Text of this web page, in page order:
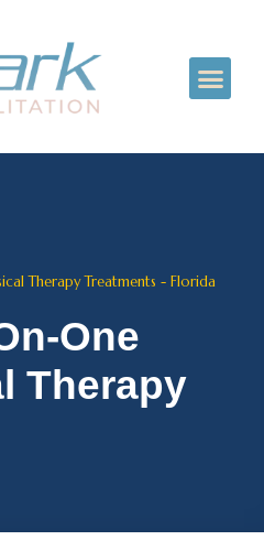
Therapy Treatments - Florida
One
Therapy